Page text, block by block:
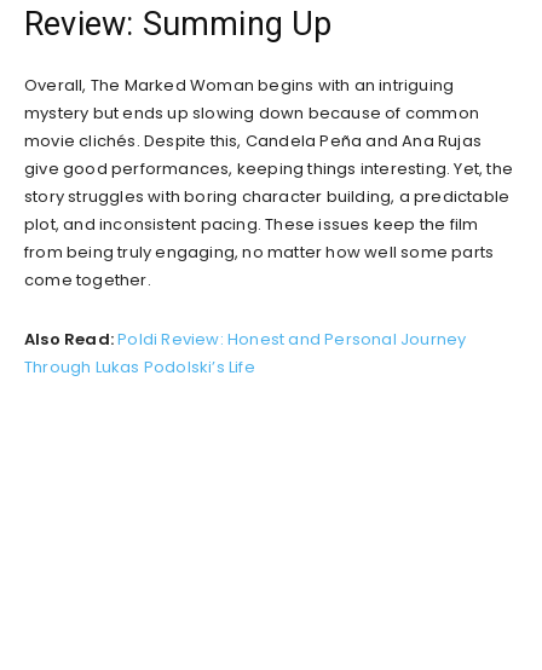
Review: Summing Up
Overall, The Marked Woman begins with an intriguing
mystery but ends up slowing down because of common
movie clichés. Despite this, Candela Peña and Ana Rujas
give good performances, keeping things interesting. Yet, the
story struggles with boring character building, a predictable
plot, and inconsistent pacing. These issues keep the film
from being truly engaging, no matter how well some parts
come together.
Also Read:Poldi Review: Honest and Personal Journey
Through Lukas Podolski’s Life